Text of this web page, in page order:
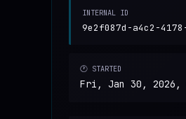
INTERNAL ID
9e2f087d-a4c2-
🕐 STARTED
Fri, Jan 30, 2026,